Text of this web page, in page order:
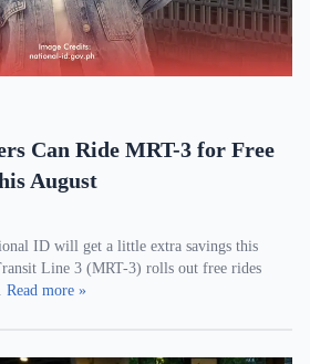
Can Ride MRT-3 for Free
August
ID will get a little extra savings this
Line 3 (MRT-3) rolls out free rides
Read more »